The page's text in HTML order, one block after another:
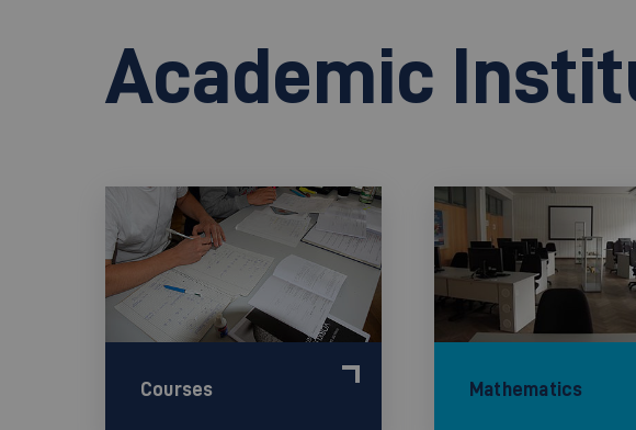
Academic
Courses Mathematics